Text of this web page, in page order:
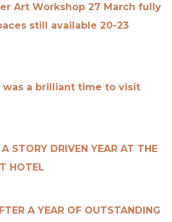
Art Workshop 27 March fully
still available 20-23
was a brilliant time to visit
A STORY DRIVEN YEAR AT THE
HOTEL
A YEAR OF OUTSTANDING